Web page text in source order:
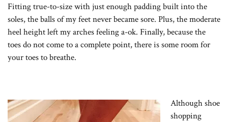
Fitting true-to-size with just enough padding built into the
soles, the balls of my feet never became sore. Plus, the moderate
heel height left my arches feeling a-ok. Finally, because the
toes do not come to a complete point, there is some room for
your toes to breathe.
Although shoe
shopping